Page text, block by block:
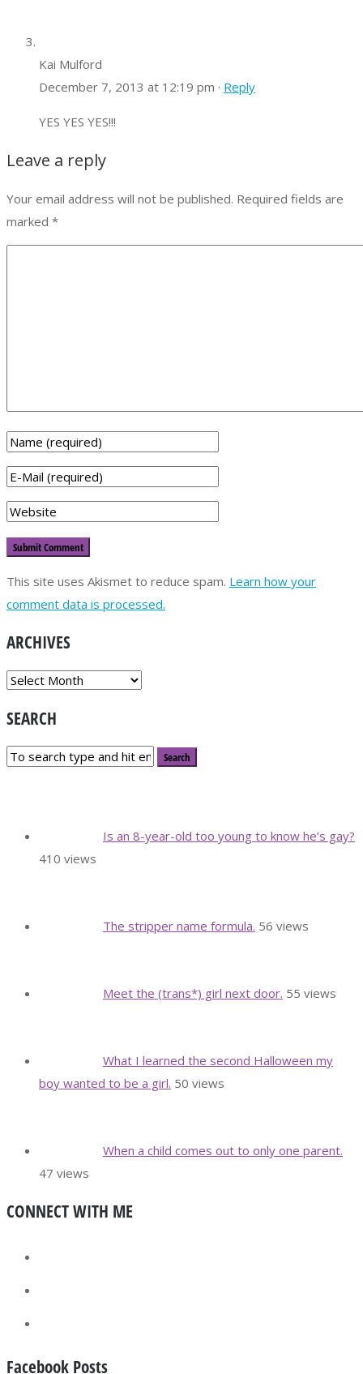
Kai Mulford
December 7, 2013 at 12:19 pm · Reply
YES YES YES!!!
Leave a reply
Your email address will not be published. Required fields are
marked *
This site uses Akismet to reduce spam. Learn how your
comment data is processed.
ARCHIVES
ARCHIVES
SEARCH
Is an 8-year-old too young to know he’s gay?
410 views
The stripper name formula. 56 views
Meet the (trans*) girl next door. 55 views
What I learned the second Halloween my
boy wanted to be a girl. 50 views
When a child comes out to only one parent.
47 views
CONNECT WITH ME
Facebook Posts